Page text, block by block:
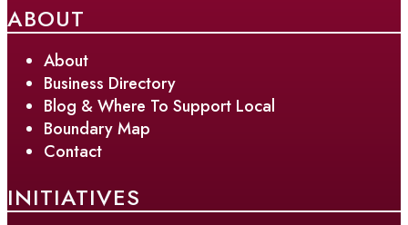
ABOUT
About
Business Directory
Blog & Where To Support Local
Boundary Map
Contact
INITIATIVES